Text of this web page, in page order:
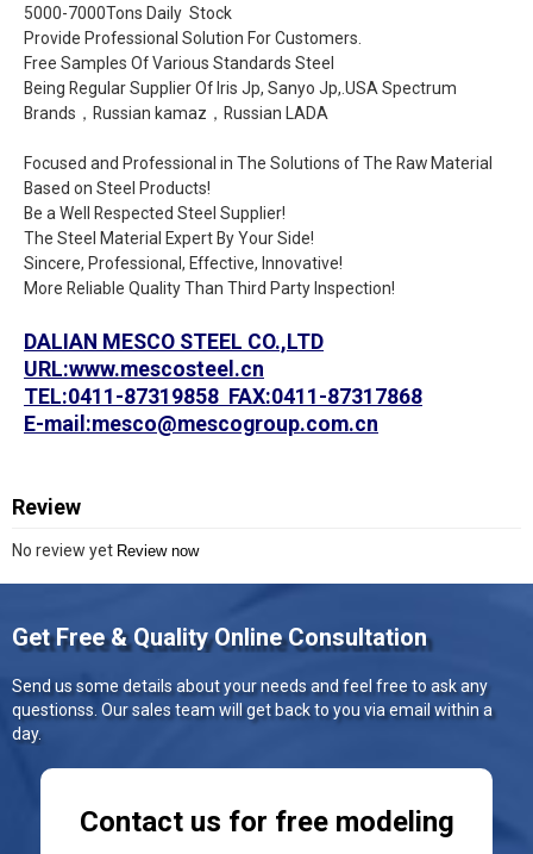
5000-7000Tons Daily Stock
Provide Professional Solution For Customers.
Free Samples Of Various Standards Steel
Being Regular Supplier Of Iris Jp, Sanyo Jp,.USA Spectrum
Brands，Russian kamaz，Russian LADA
Focused and Professional in The Solutions of The Raw Material
Based on Steel Products!
Be a Well Respected Steel Supplier!
The Steel Material Expert By Your Side!
Sincere, Professional, Effective, Innovative!
More Reliable Quality Than Third Party Inspection!
DALIAN MESCO STEEL CO.,LTD
URL:www.mescosteel.cn
TEL:0411-87319858 FAX:0411-87317868
E-mail:mesco@mescogroup.com.cn
Review
No review yet Review now
Get Free & Quality Online Consultation
Send us some details about your needs and feel free to ask any
questionss. Our sales team will get back to you via email within a
day.
Contact us for free modeling